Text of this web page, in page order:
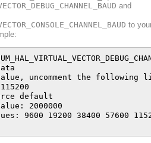
and
to
uncomment the following
default
2000000
9600 19200 38400 57600